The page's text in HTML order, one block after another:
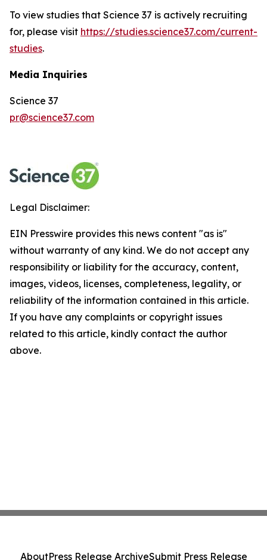
To view studies that Science 37 is actively recruiting
for, please visit https://studies.science37.com/current-
studies.
Media Inquiries
Science 37
pr@science37.com
Legal Disclaimer:
EIN Presswire provides this news content "as is"
without warranty of any kind. We do not accept any
responsibility or liability for the accuracy, content,
images, videos, licenses, completeness, legality, or
reliability of the information contained in this article.
If you have any complaints or copyright issues
related to this article, kindly contact the author
above.
AboutPress Release ArchiveSubmit Press Release